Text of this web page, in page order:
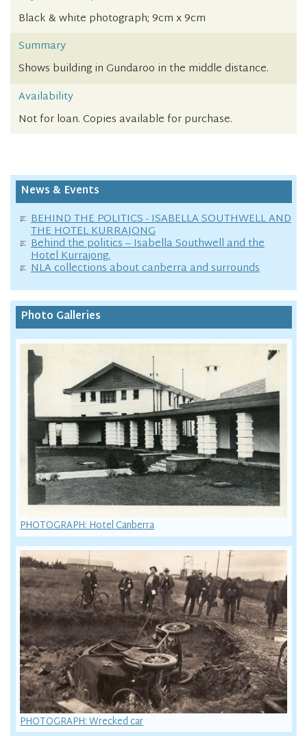
Black & white photograph; 9cm x 9cm
Summary
Shows building in Gundaroo in the middle distance.
Availability
Not for loan. Copies available for purchase.
News & Events
BEHIND THE POLITICS - ISABELLA SOUTHWELL AND
THE HOTEL KURRAJONG
Behind the politics – Isabella Southwell and the
Hotel Kurrajong.
NLA collections about canberra and surrounds
Photo Galleries
PHOTOGRAPH: Hotel Canberra
PHOTOGRAPH: Wrecked car